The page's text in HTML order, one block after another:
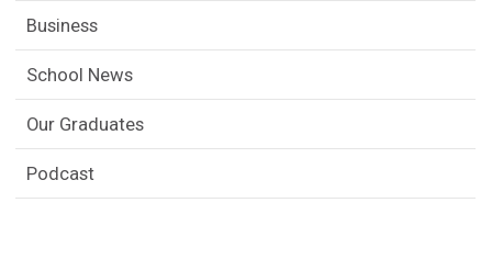
Business
School News
Our Graduates
Podcast